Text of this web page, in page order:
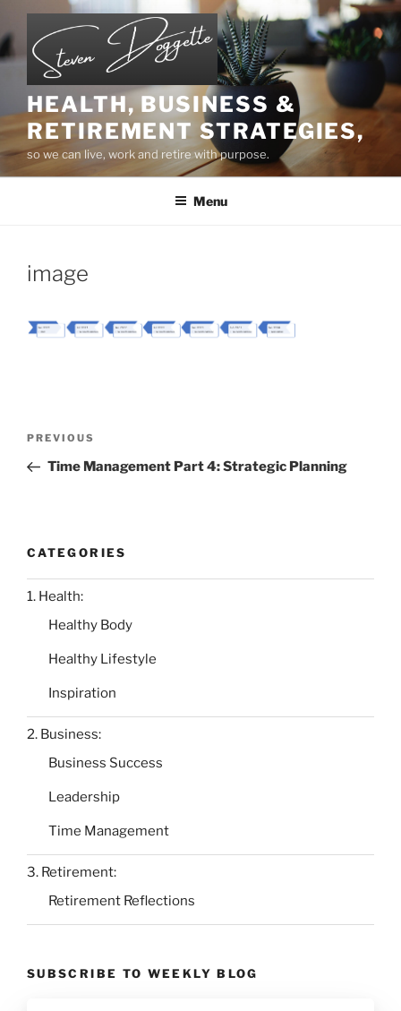
to
content
HEALTH, BUSINESS &
RETIREMENT STRATEGIES,
so we can live, work and retire with purpose.
Menu
image
Previous
Post
PREVIOUS
Time Management Part 4: Strategic Planning
CATEGORIES
1. Health:
Healthy Body
Healthy Lifestyle
Inspiration
2. Business:
Business Success
Leadership
Time Management
3. Retirement:
Retirement Reflections
SUBSCRIBE TO WEEKLY BLOG